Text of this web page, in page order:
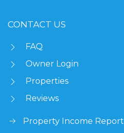
CONTACT US
FAQ
Owner Login
Properties
Reviews
Property Income Report